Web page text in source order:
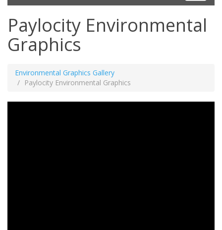
Paylocity Environmental
Graphics
Environmental Graphics Gallery
Paylocity Environmental Graphics